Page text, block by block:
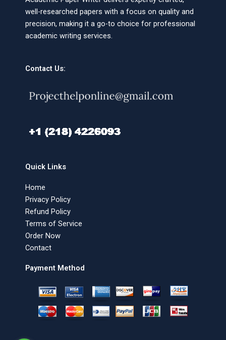
well-researched papers with a focus on quality and
precision, making it a go-to choice for professional
academic writing services.
Contact Us:
Quick Links
Home
Privacy Policy
Refund Policy
Terms of Service
Order Now
Contact
Payment Method